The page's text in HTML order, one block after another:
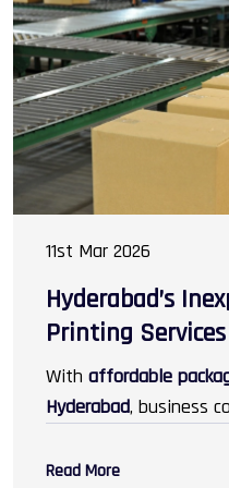
cosmetics,
11st Mar 2026
Hyderabad’s
Printing Services
With affordable
Hyderabad, business
attract customers in
Read More